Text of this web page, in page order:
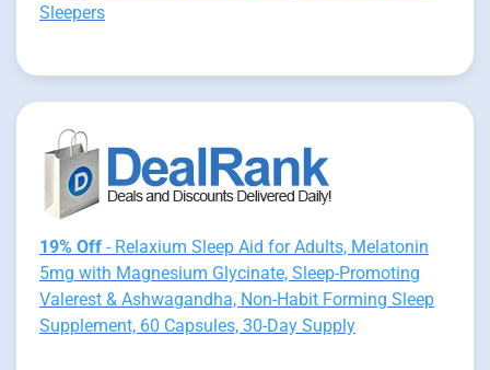
Sleepers
19% Off - Relaxium Sleep Aid for Adults, Melatonin
5mg with Magnesium Glycinate, Sleep-Promoting
Valerest & Ashwagandha, Non-Habit Forming Sleep
Supplement, 60 Capsules, 30-Day Supply